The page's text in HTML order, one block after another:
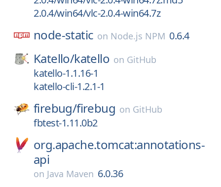
2.0.4/win64/vlc-2.0.4-win64.7z
node-static on Node.js NPM 0.6.4
Katello/katello on GitHub
katello-1.1.16-1
katello-cli-1.2.1-1
firebug/firebug on GitHub
fbtest-1.11.0b2
org.apache.tomcat:annotations-
api
on Java Maven 6.0.36